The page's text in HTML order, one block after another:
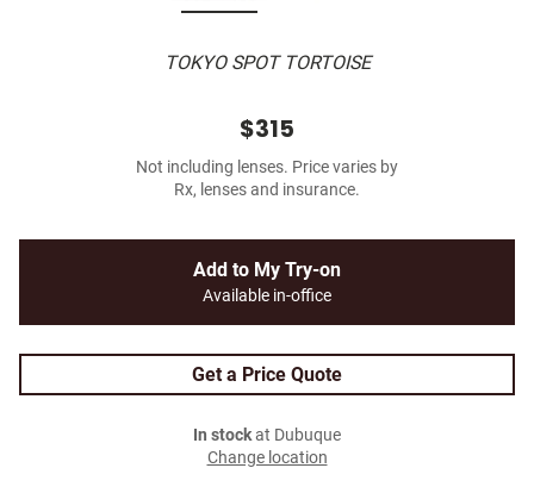
TOKYO SPOT TORTOISE
$315
Not including lenses. Price varies by
Rx, lenses and insurance.
Add to My Try-on
Available in-office
Get a Price Quote
In stockat Dubuque
Change location